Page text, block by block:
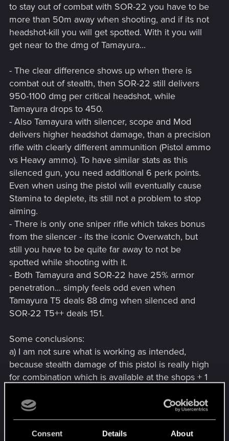
Consent Details About
to stay out of combat with SOR-22 you have to be
more than 50m away when shooting, and if its not
headshot-kill you will get spotted. With it you will
get near to the dmg of Tamayura...
- The clear difference shows up when there is
combat out of stealth, then SOR-22 still delivers
950-1100 dmg per critical headshot, while
Tamayura drops to 450.
- Also Tamayura with silencer, scope and Mod
delivers higher headshot damage, than a precision
rifle with clearly different ammunition (Pistol ammo
vs Heavy ammo). To have similar stats as this
silenced gun, you need additional 6 perk points.
Even when using the pistol will eventually cause
Stamina to deplete, its still not a problem to stop
aiming.
- There is only one sniper rifle which takes bonus
from the silencer - its the iconic Overwatch, but
still you have to be quite far away to not be
spotted while shooting with it.
- Both Tamayura and SOR-22 have 25% armor
penetration... simply feels odd even when
Tamayura T5 deals 88 dmg when silenced and
SOR-22 T5++ deals 151.
Some conclusions:
a) I am not sure what is working as intended,
because stealth damage of this pistol is really high
for combination which is available at the shops + 1
SOR-22 is quite low. 5++ cannot be crafted, drops
quite rarely and usually with filled mod slots, and
succesfull build needs 20 points in cool and 6